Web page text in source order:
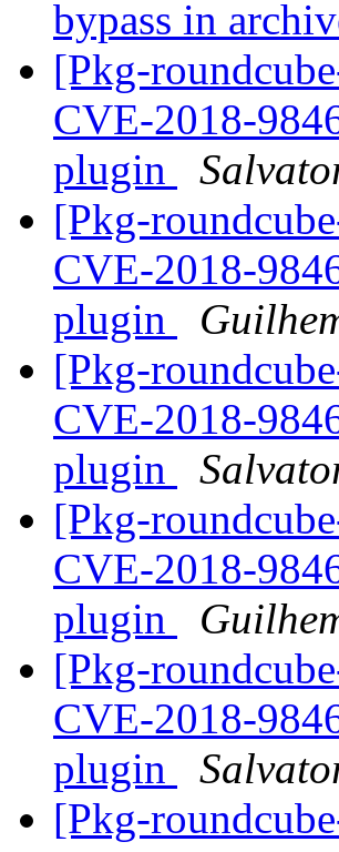
bypass in
[Pkg-
CVE-2018-
plugin
[Pkg-
CVE-2018-
plugin
[Pkg-
CVE-2018-
plugin
[Pkg-
CVE-2018-
plugin
[Pkg-
CVE-2018-
plugin
[Pkg-